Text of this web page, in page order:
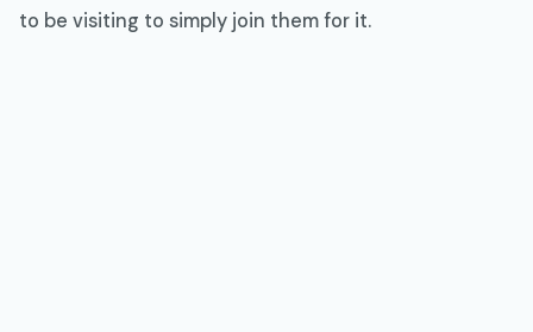
to be visiting to simply join them for it.